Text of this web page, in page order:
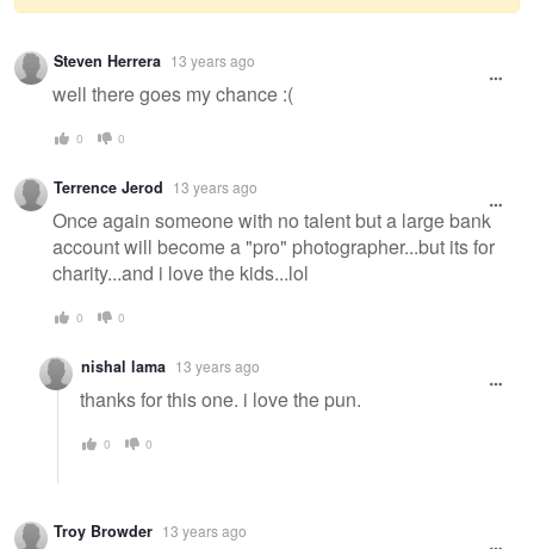
Warning
message
Steven Herrera 13 years ago
well there goes my chance :(
0 0
Terrence Jerod 13 years ago
Once again someone with no talent but a large bank
account will become a "pro" photographer...but its for
charity...and i love the kids...lol
0 0
nishal lama 13 years ago
thanks for this one. i love the pun.
0 0
Troy Browder 13 years ago